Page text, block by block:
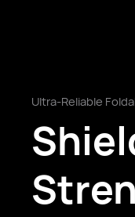
Ultra-Reliable